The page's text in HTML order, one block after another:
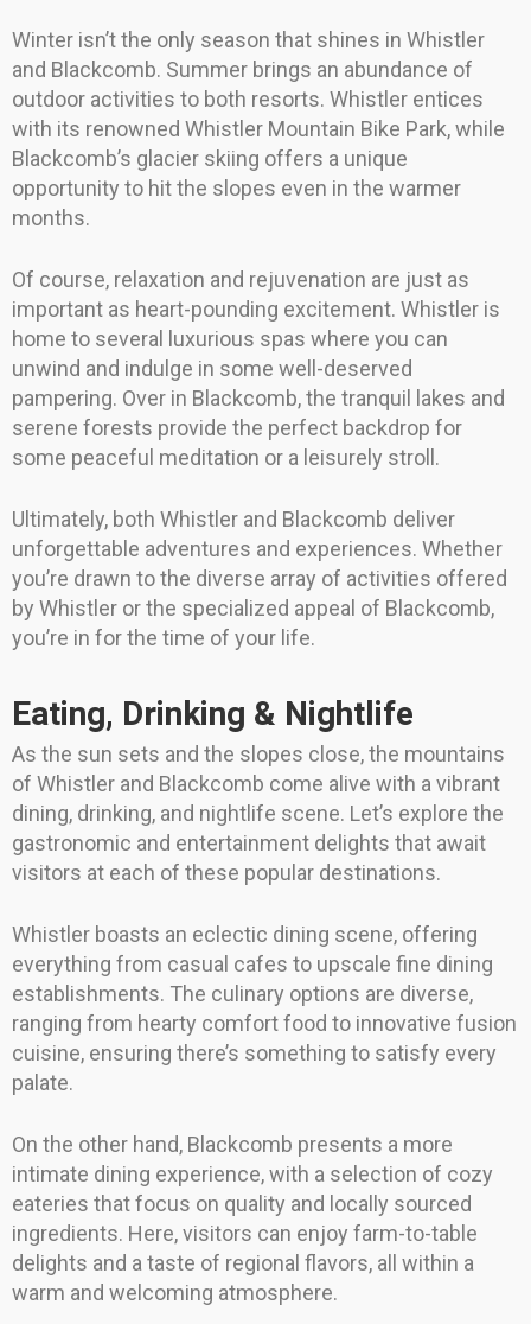
Winter isn’t the only season that shines in Whistler
and Blackcomb. Summer brings an abundance of
outdoor activities to both resorts. Whistler entices
with its renowned Whistler Mountain Bike Park, while
Blackcomb’s glacier skiing offers a unique
opportunity to hit the slopes even in the warmer
months.
Of course, relaxation and rejuvenation are just as
important as heart-pounding excitement. Whistler is
home to several luxurious spas where you can
unwind and indulge in some well-deserved
pampering. Over in Blackcomb, the tranquil lakes and
serene forests provide the perfect backdrop for
some peaceful meditation or a leisurely stroll.
Ultimately, both Whistler and Blackcomb deliver
unforgettable adventures and experiences. Whether
you’re drawn to the diverse array of activities offered
by Whistler or the specialized appeal of Blackcomb,
you’re in for the time of your life.
Eating, Drinking & Nightlife
As the sun sets and the slopes close, the mountains
of Whistler and Blackcomb come alive with a vibrant
dining, drinking, and nightlife scene. Let’s explore the
gastronomic and entertainment delights that await
visitors at each of these popular destinations.
Whistler boasts an eclectic dining scene, offering
everything from casual cafes to upscale fine dining
establishments. The culinary options are diverse,
ranging from hearty comfort food to innovative fusion
cuisine, ensuring there’s something to satisfy every
palate.
On the other hand, Blackcomb presents a more
intimate dining experience, with a selection of cozy
eateries that focus on quality and locally sourced
ingredients. Here, visitors can enjoy farm-to-table
delights and a taste of regional flavors, all within a
warm and welcoming atmosphere.